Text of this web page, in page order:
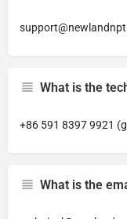
What is the
+86 591 8397 9921
What is the